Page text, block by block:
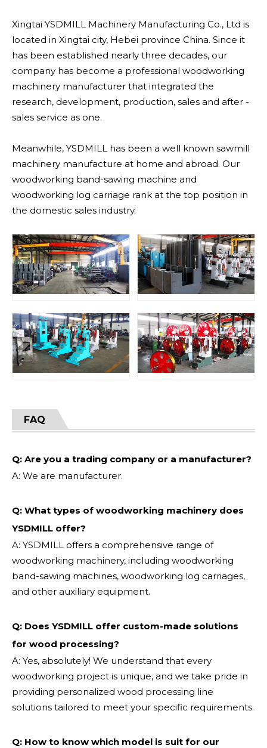
Xingtai YSDMILL Machinery Manufacturing Co., Ltd is
located in Xingtai city, Hebei province China. Since it
has been established nearly three decades, our
company has become a professional woodworking
machinery manufacturer that integrated the
research, development, production, sales and after -
sales service as one.
Meanwhile, YSDMILL has been a well known sawmill
machinery manufacture at home and abroad. Our
woodworking band-sawing machine and
woodworking log carriage rank at the top position in
the domestic sales industry.
FAQ
Q: Are you a trading company or a manufacturer?
A: We are manufacturer.
Q: What types of woodworking machinery does
YSDMILL offer?
A: YSDMILL offers a comprehensive range of
woodworking machinery, including woodworking
band-sawing machines, woodworking log carriages,
and other auxiliary equipment.
Q: Does YSDMILL offer custom-made solutions
for wood processing?
A: Yes, absolutely! We understand that every
woodworking project is unique, and we take pride in
providing personalized wood processing line
solutions tailored to meet your specific requirements.
Q: How to know which model is suit for our